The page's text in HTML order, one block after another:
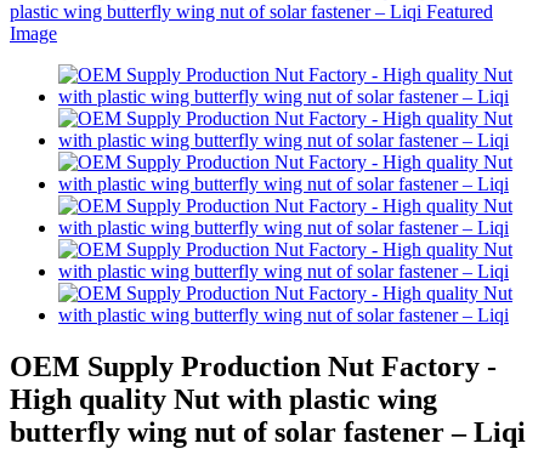
OEM Supply Production Nut Factory -
High quality Nut with plastic wing
butterfly wing nut of solar fastener – Liqi